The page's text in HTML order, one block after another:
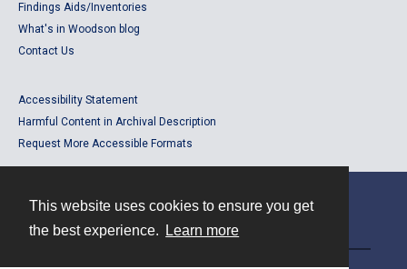
This website uses cookies to ensure you get
the best experience.
Learn more
Findings Aids/Inventories
What's in Woodson blog
Contact Us
Accessibility Statement
Harmful Content in Archival Description
Request More Accessible Formats